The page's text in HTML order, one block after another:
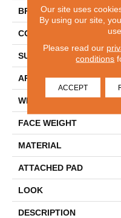
BRAND
CONSTRUCTION
SURFACE TYPE
APPLICATION
WIDTH
FACE WEIGHT
MATERIAL
ATTACHED PAD
LOOK
DESCRIPTION
Our site uses
By using our site,
Please read our
conditions
ACCEPT